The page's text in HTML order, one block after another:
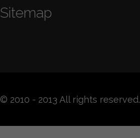
Sitemap
© 2010 - 2013 All rights reserved.